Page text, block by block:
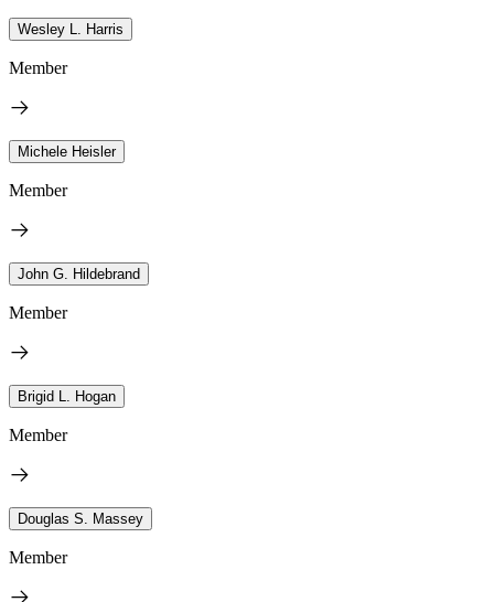
Wesley L. Harris
Member
Michele Heisler
Member
John G. Hildebrand
Member
Brigid L. Hogan
Member
Douglas S. Massey
Member